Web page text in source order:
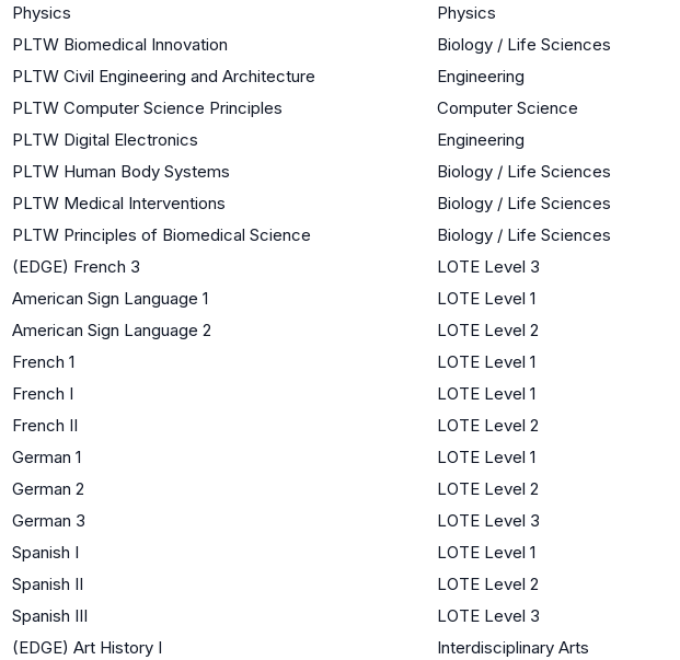
Physics
Physics
PLTW Biomedical Innovation
Biology / Life Sciences
PLTW Civil Engineering and Architecture
Engineering
PLTW Computer Science Principles
Computer Science
PLTW Digital Electronics
Engineering
PLTW Human Body Systems
Biology / Life Sciences
PLTW Medical Interventions
Biology / Life Sciences
PLTW Principles of Biomedical Science
Biology / Life Sciences
(EDGE) French 3
LOTE Level 3
American Sign Language 1
LOTE Level 1
American Sign Language 2
LOTE Level 2
French 1
LOTE Level 1
French I
LOTE Level 1
French II
LOTE Level 2
German 1
LOTE Level 1
German 2
LOTE Level 2
German 3
LOTE Level 3
Spanish I
LOTE Level 1
Spanish II
LOTE Level 2
Spanish III
LOTE Level 3
(EDGE) Art History I
Interdisciplinary Arts